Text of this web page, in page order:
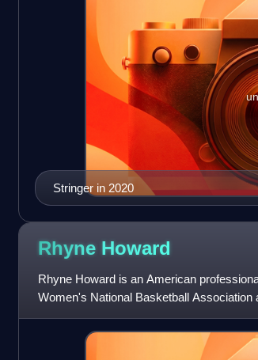
Stringer in 2020
Rhyne Howard
Rhyne Howard is an American
Women's National Basketball Association
basketball for the Ke